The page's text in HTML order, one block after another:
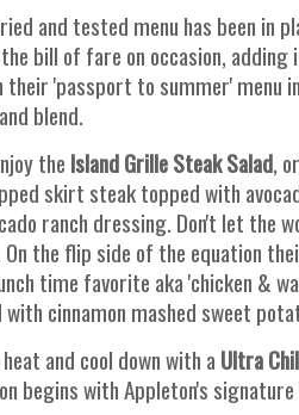
and tested menu has been in
bill of fare on occasion,
their 'passport to summer' menu
blend.
the Island Grille Steak Salad,
skirt steak topped with
ranch dressing. Don't let the
the flip side of the equation
time favorite aka 'chicken &
cinnamon mashed sweet
and cool down with a Ultra
begins with Appleton's